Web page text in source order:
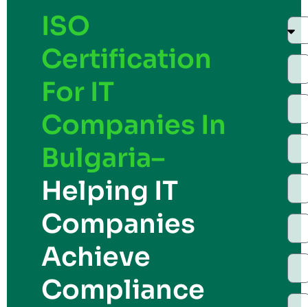
ISO
Certification
For IT
Companies In
Bulgaria–
Helping IT
Companies
Achieve
Compliance